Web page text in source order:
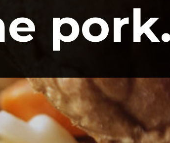
pork.